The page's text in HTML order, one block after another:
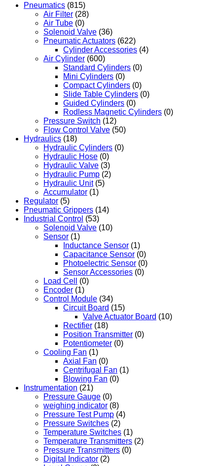
Pneumatics (815)
Air Filter (28)
Air Tube (0)
Solenoid Valve (36)
Pneumatic Actuators (622)
Cylinder Accessories (4)
Air Cylinder (600)
Standard Cylinders (0)
Mini Cylinders (0)
Compact Cylinders (0)
Slide Table Cylinders (0)
Guided Cylinders (0)
Rodless Magnetic Cylinders (0)
Pressure Switch (12)
Flow Control Valve (50)
Hydraulics (18)
Hydraulic Cylinders (0)
Hydraulic Hose (0)
Hydraulic Valve (3)
Hydraulic Pump (2)
Hydraulic Unit (5)
Accumulator (1)
Regulator (5)
Pneumatic Grippers (14)
Industrial Control (53)
Solenoid Valve (10)
Sensor (1)
Inductance Sensor (1)
Capacitance Sensor (0)
Photoelectric Sensor (0)
Sensor Accessories (0)
Load Cell
(0)
Encoder (1)
Control Module (34)
Circuit Board (15)
Valve Actuator Board (10)
Rectifier (18)
Position Transmitter (0)
Potentiometer (0)
Cooling Fan (1)
Axial Fan (0)
Centrifugal Fan (1)
Blowing Fan (0)
Instrumentation (21)
Pressure Gauge (0)
weighing indicator (8)
Pressure Test Pump (4)
Pressure Switches (2)
Temperature Switches (1)
Temperature Transmitters (2)
Pressure Transmitters (0)
Digital Indicator (2)